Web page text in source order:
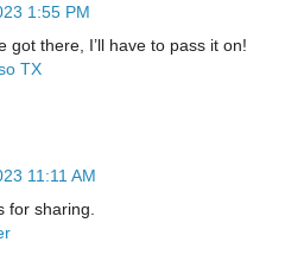
1:55 PM
got there, I’ll have to pass it on!
TX
11:11 AM
for sharing.